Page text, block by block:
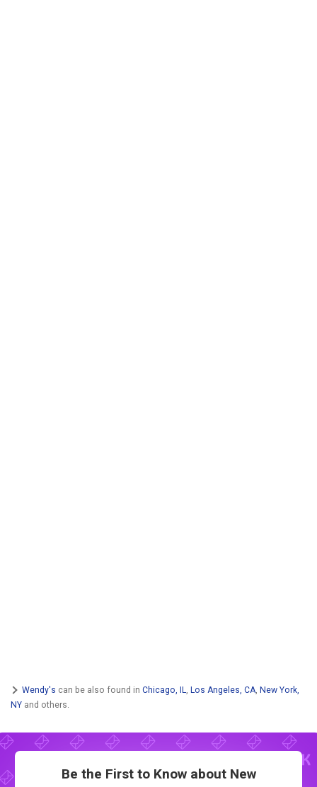
Wendy's can be also found in Chicago, IL Los Angeles, CA New York,
NY and others.
Be the First to Know about New